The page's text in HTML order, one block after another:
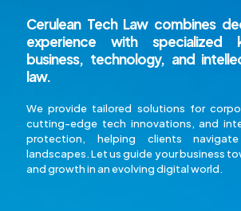
Cerulean Tech Lawcombines
experience with specialized
business, technology, and
law.
We provide tailored solutions for
cutting-edge tech innovations, and
protection, helping clients
landscapes. Let us guide your business
and growth in an evolving digital world.